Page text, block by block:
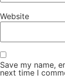
Website
Save my name,
next time I